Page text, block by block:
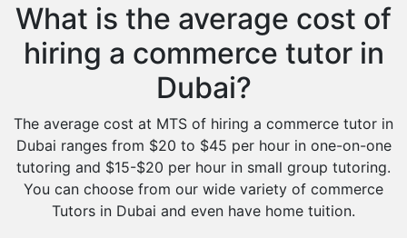
What is the average cost of
hiring a commerce tutor in
Dubai?
The average cost at MTS of hiring a commerce tutor in
Dubai ranges from $20 to $45 per hour in one-on-one
tutoring and $15-$20 per hour in small group tutoring.
You can choose from our wide variety of commerce
Tutors in Dubai and even have home tuition.